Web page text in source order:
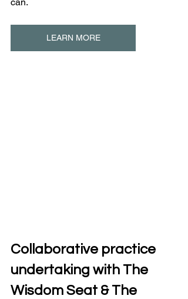
LEARN MORE
Collaborative practice
undertaking with The
Wisdom Seat & The